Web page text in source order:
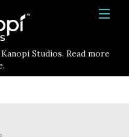
Studios. Read more